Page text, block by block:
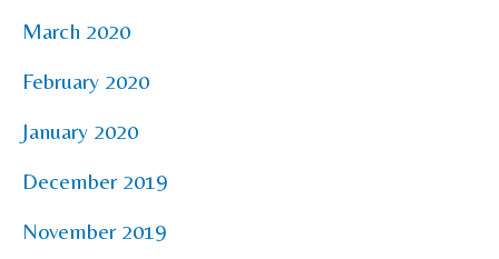
March 2020
February 2020
January 2020
December 2019
November 2019